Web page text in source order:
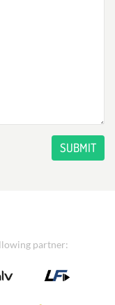
SUBMIT
partner: